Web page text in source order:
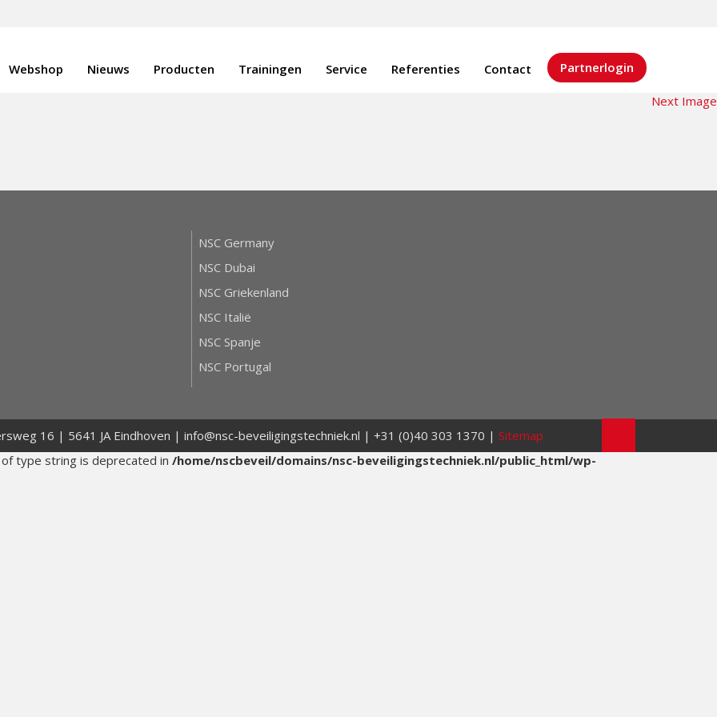
Webshop Nieuws Producten Trainingen Service Referenties Contact Partnerlogin
Next Image
NSC Germany
NSC Dubai
NSC Griekenland
NSC Italië
NSC Spanje
NSC Portugal
16 | 5641 JA Eindhoven | info@nsc-beveiligingstechniek.nl | +31 (0)40 303 1370 | Sitemap
type string is deprecated in /home/nscbeveil/domains/nsc-beveiligingstechniek.nl/public_html/wp-